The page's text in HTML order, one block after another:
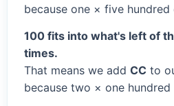
because one × five hundred
100 fits into what's left of
times.
That means we add CC to
because two × one hundred